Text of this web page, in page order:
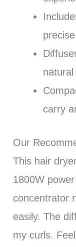
natural
carry
Our
This hair
1800W
concentrator
easily. The
my curls.